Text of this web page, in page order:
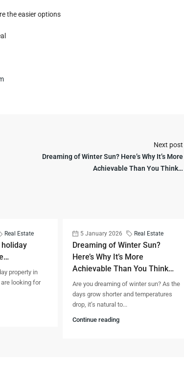
the easier options
Next post
Dreaming of Winter Sun? Here’s Why It’s More
Achievable Than You Think…
Real Estate
property in
looking for
5 January 2026 Real Estate
Dreaming of Winter Sun?
Here’s Why It’s More
Achievable Than You Think…
Are you dreaming of winter sun? As the
days grow shorter and temperatures
drop, it’s natural to...
Continue reading